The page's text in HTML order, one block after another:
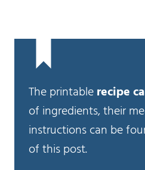
The printablerecipe
of ingredients, their
instructions can be
of this post.